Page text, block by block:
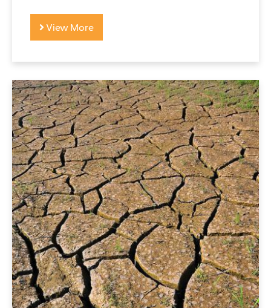
View More